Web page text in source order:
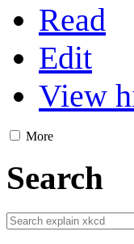
Read
Edit
View
More
Search